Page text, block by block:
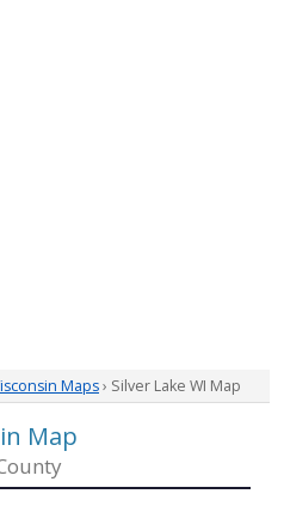
Maps› Silver Lake WI Map
Map